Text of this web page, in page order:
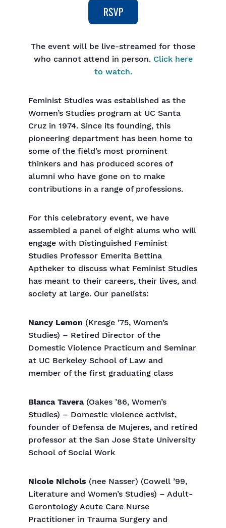
The event will be live-streamed for those
who cannot attend in person. Click here
to watch.
Feminist Studies was established as the
Women’s Studies program at UC Santa
Cruz in 1974. Since its founding, this
pioneering department has been home to
some of the field’s most prominent
thinkers and has produced scores of
alumni who have gone on to make
contributions in a range of professions.
For this celebratory event, we have
assembled a panel of eight alums who will
engage with Distinguished Feminist
Studies Professor Emerita Bettina
Aptheker to discuss what Feminist Studies
has meant to their careers, their lives, and
society at large. Our panelists:
Nancy Lemon (Kresge ’75, Women’s
Studies) – Retired Director of the
Domestic Violence Practicum and Seminar
at UC Berkeley School of Law and
member of the first graduating class
Blanca Tavera(Oakes ’86, Women’s
Studies) – Domestic violence activist,
founder of Defensa de Mujeres, and retired
professor at the San Jose State University
School of Social Work
Nicole Nichols (nee Nasser) (Cowell ’99,
Literature and Women’s Studies) – Adult-
Gerontology Acute Care Nurse
Practitioner in Trauma Surgery and